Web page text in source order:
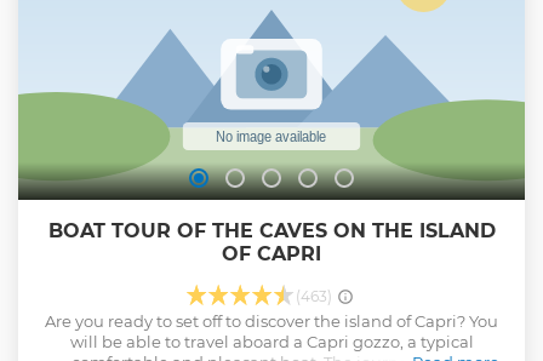
BOAT TOUR OF THE CAVES ON THE ISLAND
OF CAPRI
(463)
Are you ready to set off to discover the island of Capri? You
will be able to travel aboard a Capri gozzo, a typical